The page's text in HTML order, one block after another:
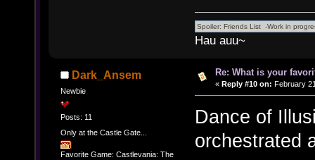
Hau auu~
Dark_Ansem
Newbie
Posts: 11
Only at the Castle Gate...
Favorite Game: Castlevania: The
Re: What is your
« Reply #10 on: February
Dance of
orchestrated